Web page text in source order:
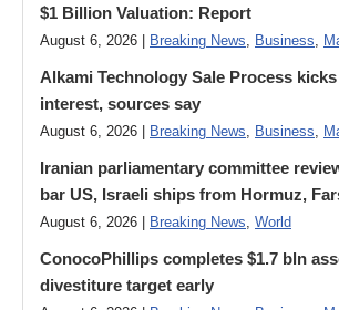
$1 Billion Valuation: Report
August 6, 2026 | Breaking News, Business,
Alkami Technology Sale Process
interest, sources say
August 6, 2026 | Breaking News, Business,
Iranian parliamentary committee
bar US, Israeli ships from Hormuz,
August 6, 2026 | Breaking News, World
ConocoPhillips completes $1.7 bln
divestiture target early